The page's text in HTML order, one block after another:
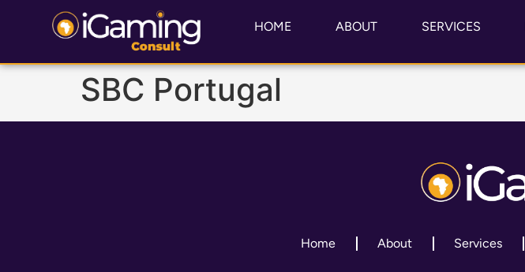
HOME ABOUT SERVICES
SBC Portugal
Home About Services